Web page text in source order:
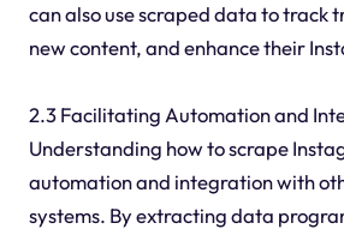
can also use scraped data to track
new content, and enhance their
2.3 Facilitating Automation and
Understanding how to scrape
automation and integration with
systems. By extracting data